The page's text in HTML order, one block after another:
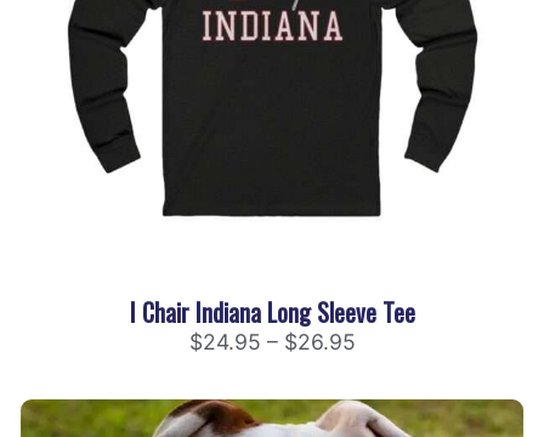
I Chair Indiana Long Sleeve Tee
$24.95 – $26.95